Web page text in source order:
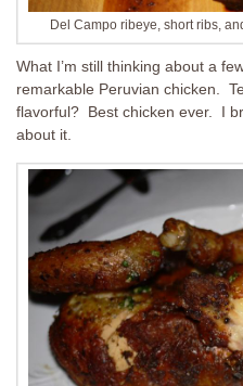
Del Campo ribeye, short ribs,
What I’m still thinking about a
remarkable Peruvian chicken.
flavorful? Best chicken ever. I
about it.